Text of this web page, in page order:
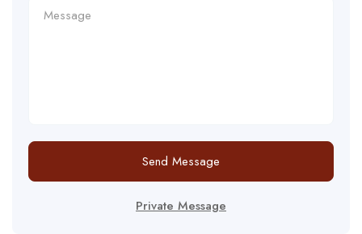
Send Message
Private Message